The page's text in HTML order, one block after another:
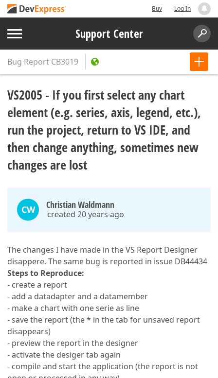
Buy Log In
Support Center
Bug Report CB3019
VS2005 - If you first select any chart
element (e.g. series, axis, legend, etc.),
run the project, return to VS IDE, and
then change anything, sometimes new
changes are lost
CW Christian Waldmann
created 20 years ago
The changes I have made in the VS Report Designer
disappere. The same bug is reported in issue DB44434
Steps to Reproduce:
- create a report
- add a datadapter and a datamember
- make a chart with one serie as line
- save the report (the * in the tab for unsaved report
disappears)
- preview the report in the designer
- activate the desiger tab again
- compile and start the application (the report is not